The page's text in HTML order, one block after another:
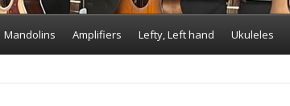
Mandolins Amplifiers Lefty, Left hand Ukuleles